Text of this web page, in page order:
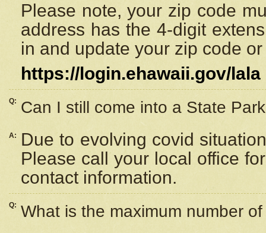
Please note, your zip code
address has the 4-digit
in and update your zip code
https://login.ehawaii.gov/lala
Q: Can I still come into a State
A:
Due to evolving covid
Please call your local office
contact information.
Q: What is the maximum number